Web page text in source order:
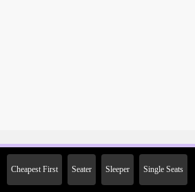
Cheapest First Seater Sleeper Single Seats
Off on First Booking.